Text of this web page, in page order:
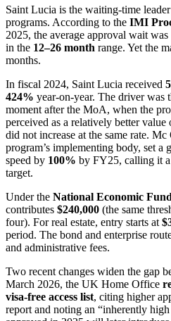
Saint Lucia is the waiting-time
programs. According to the IMI
2025, the average approval wait was
in the 12–26 month range. Yet the
months.
In fiscal 2024, Saint Lucia received
424% year-on-year. The driver was
moment after the MoA, when the
perceived as a relatively better
did not increase at the same rate.
program’s implementing body, set a
speed by 100% by FY25, calling it
target.
Under the National Economic
contributes $240,000 (the same
four). For real estate, entry starts at
period. The bond and enterprise
and administrative fees.
Two recent changes widen the gap
March 2026, the UK Home Office
visa-free access list, citing higher
report and noting an “inherently